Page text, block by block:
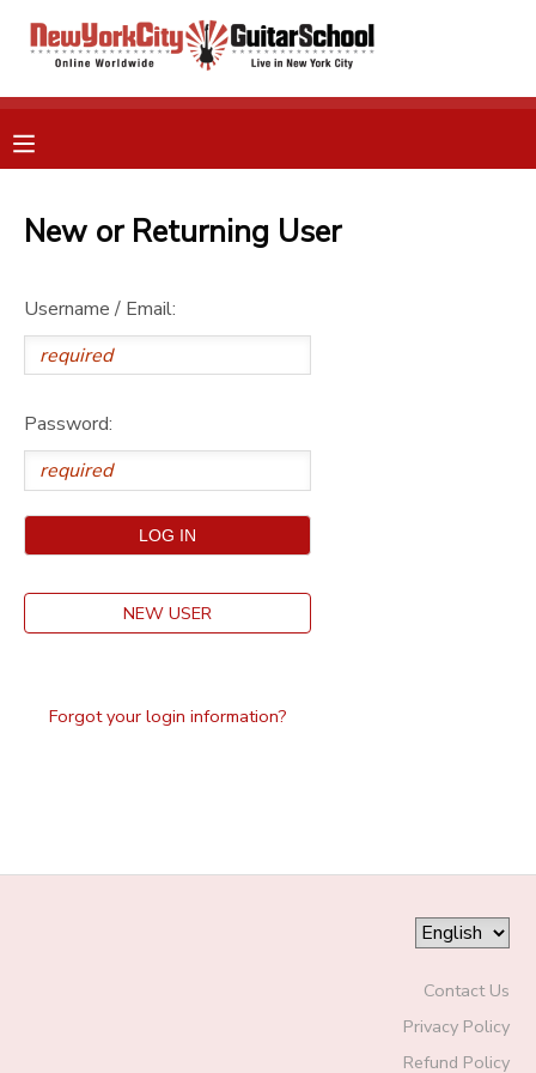
New or Returning User
Username / Email:
Password:
NEW USER
Forgot your login information?
Contact Us
Privacy Policy
Refund Policy
OVERVIEW
FINANCES
RESERVATIONS
MAKE A PAYMENT
DOCUMENT CENTER
MESSAGE CENTER